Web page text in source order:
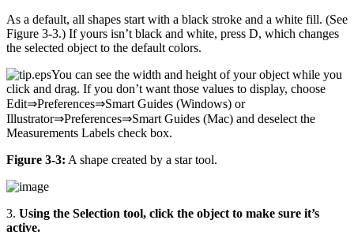
As a default, all shapes start with a black stroke and a white fill. (See
Figure 3-3.) If yours isn’t black and white, press D, which changes
the selected object to the default colors.
You can see the width and height of your object while you
click and drag. If you don’t want those values to display, choose
Edit⇒Preferences⇒Smart Guides (Windows) or
Illustrator⇒Preferences⇒Smart Guides (Mac) and deselect the
Measurements Labels check box.
Figure 3-3: A shape created by a star tool.
3. Using the Selection tool, click the object to make sure it’s
active.